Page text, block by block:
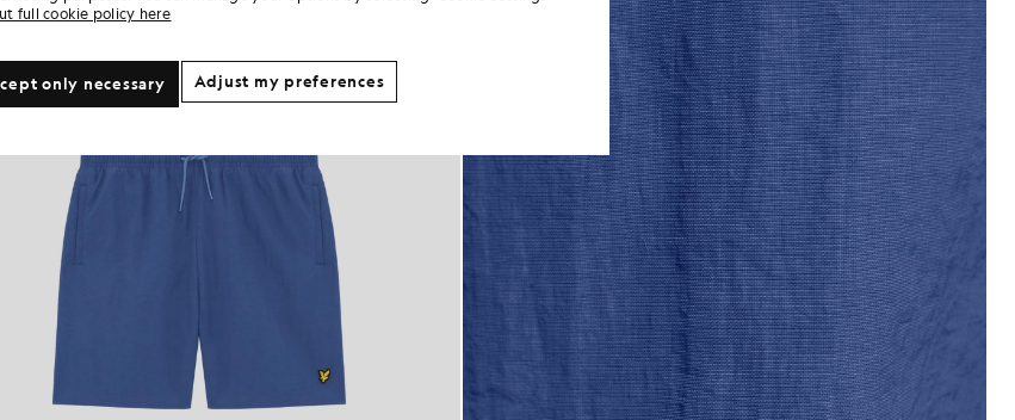
full cookie policy here
only necessary Adjust my preferences